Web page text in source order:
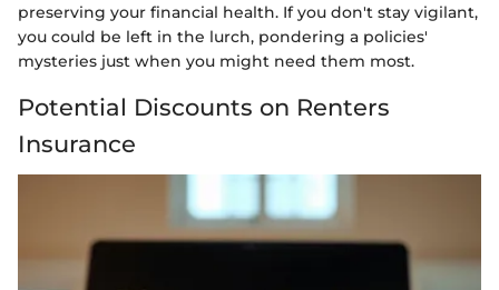
preserving your financial health. If you don't stay vigilant,
you could be left in the lurch, pondering a policies'
mysteries just when you might need them most.
Potential Discounts on Renters
Insurance